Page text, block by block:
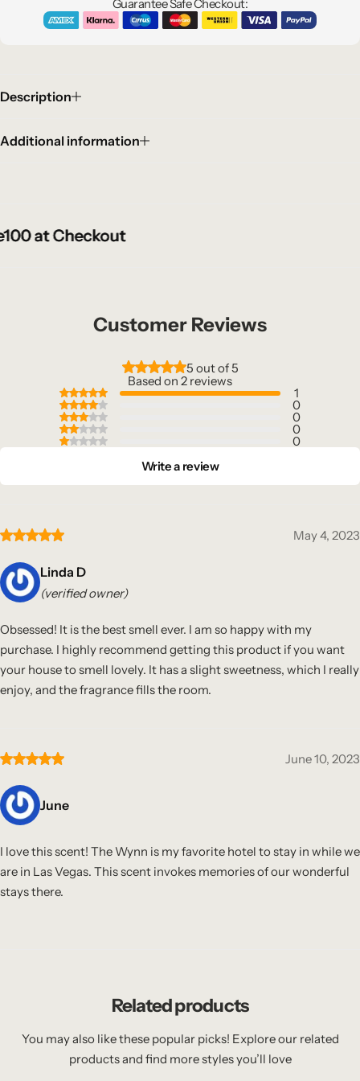
Guarantee Safe Checkout:
Description
Additional information
at Checkout
at Checkout
at Checkout
Customer Reviews
5 out of 5
Based on 2 reviews
1
0
0
0
0
Write a review
May 4, 2023
Linda D
(verified owner)
Obsessed! It is the best smell ever. I am so happy with my
purchase. I highly recommend getting this product if you want
your house to smell lovely. It has a slight sweetness, which I really
enjoy, and the fragrance fills the room.
June 10, 2023
June
I love this scent! The Wynn is my favorite hotel to stay in while we
are in Las Vegas. This scent invokes memories of our wonderful
stays there.
Related products
You may also like these popular picks! Explore our related
products and find more styles you’ll love